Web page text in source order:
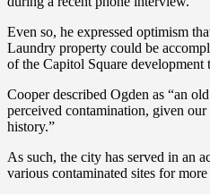
Even so, he expressed optimism
Laundry property could be
of the Capitol Square development
Cooper described Ogden as “an
perceived contamination, given
history.”
As such, the city has served in an
various contaminated sites for